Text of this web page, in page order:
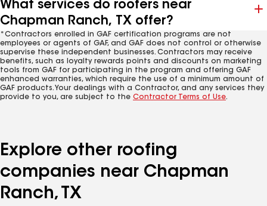
What services do roofers near
Chapman Ranch, TX offer?
*Contractors enrolled in GAF certification programs are not
employees or agents of GAF, and GAF does not control or otherwise
supervise these independent businesses. Contractors may receive
benefits, such as loyalty rewards points and discounts on marketing
tools from GAF for participating in the program and offering GAF
enhanced warranties, which require the use of a minimum amount of
GAF products. Your dealings with a Contractor, and any services they
provide to you, are subject to the Contractor Terms of Use.
Explore other roofing
companies near Chapman
Ranch, TX